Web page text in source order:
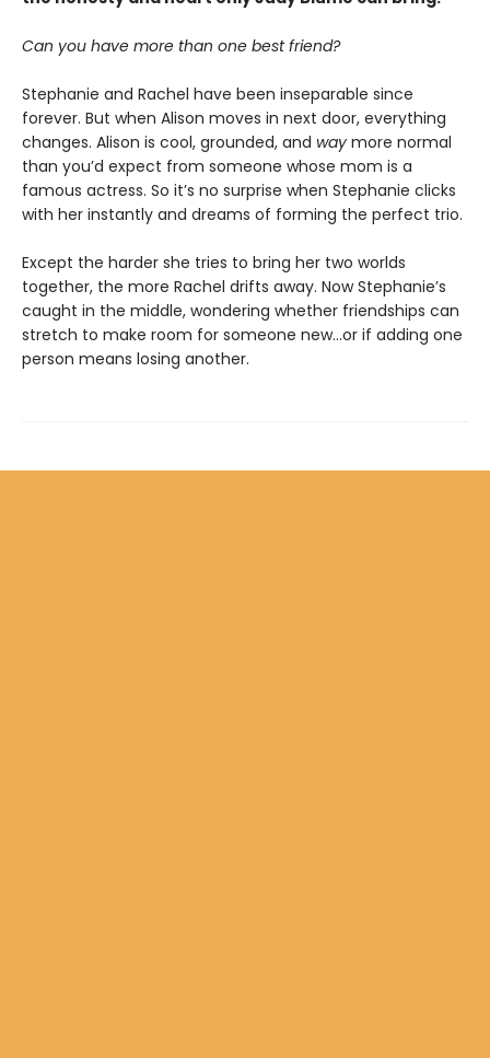
Can you have more than one best friend?
Stephanie and Rachel have been inseparable since
forever. But when Alison moves in next door, everything
changes. Alison is cool, grounded, and way more normal
than you’d expect from someone whose mom is a
famous actress. So it’s no surprise when Stephanie clicks
with her instantly and dreams of forming the perfect trio.
Except the harder she tries to bring her two worlds
together, the more Rachel drifts away. Now Stephanie’s
caught in the middle, wondering whether friendships can
stretch to make room for someone new…or if adding one
person means losing another.